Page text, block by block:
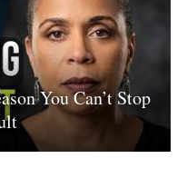
You Can’t Stop